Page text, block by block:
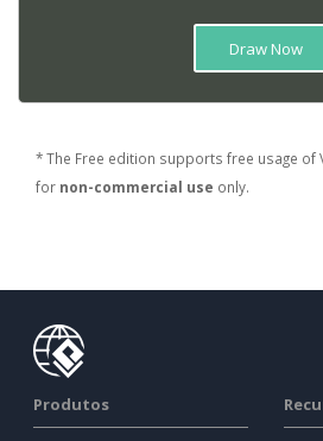
Draw Now
* The Free edition supports free usage of
for non-commercial use only.
Produtos